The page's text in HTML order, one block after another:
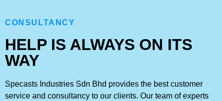
CONSULTANCY
HELP IS ALWAYS ON ITS
WAY
Specasts Industries Sdn Bhd provides the best customer
service and consultancy to our clients. Our team of experts